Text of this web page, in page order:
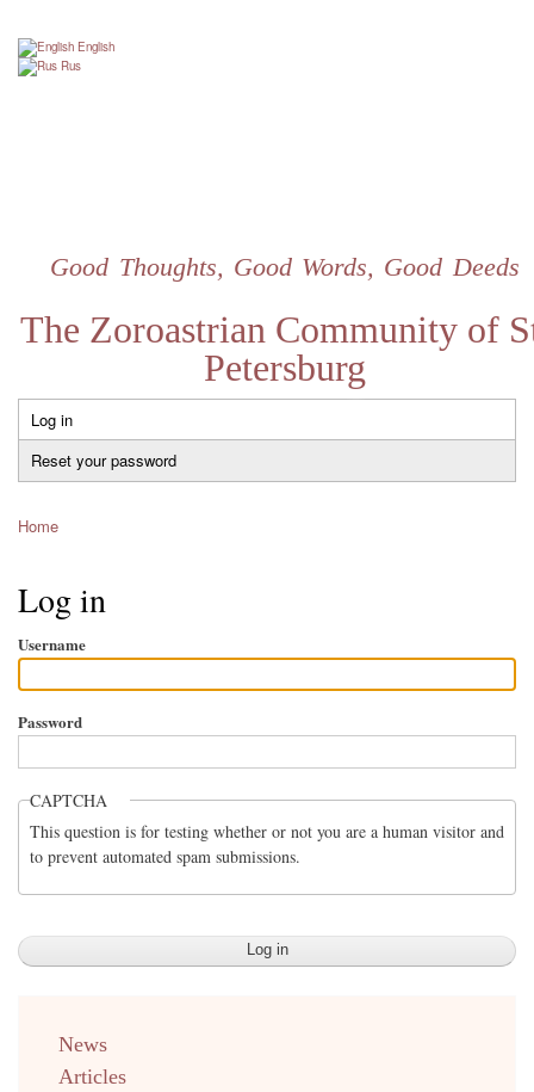
The Zoroastrian Community of
Petersburg
Good Thoughts, Good Words, Good Deeds
English
Rus
Primary
tabs
Log in
Reset your password
Home
Log in
Username
Password
CAPTCHA
This question is for testing whether or not you are a human visitor and
to prevent automated spam submissions.
english
News
Articles